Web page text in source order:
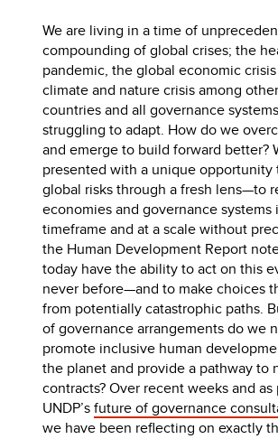
We are living in a time of
compounding of global crises; the
pandemic, the global economic
climate and nature crisis among
countries and all governance
struggling to adapt. How do we
and emerge to build forward better?
presented with a unique opportunity
global risks through a fresh lens—to
economies and governance systems
timeframe and at a scale without
the Human Development Report
today have the ability to act on this
never before—and to make choices
from potentially catastrophic paths.
of governance arrangements do we
promote inclusive human
the planet and provide a pathway to
contracts? Over recent weeks and as
UNDP’sfuture of governance
we have been reflecting on exactly